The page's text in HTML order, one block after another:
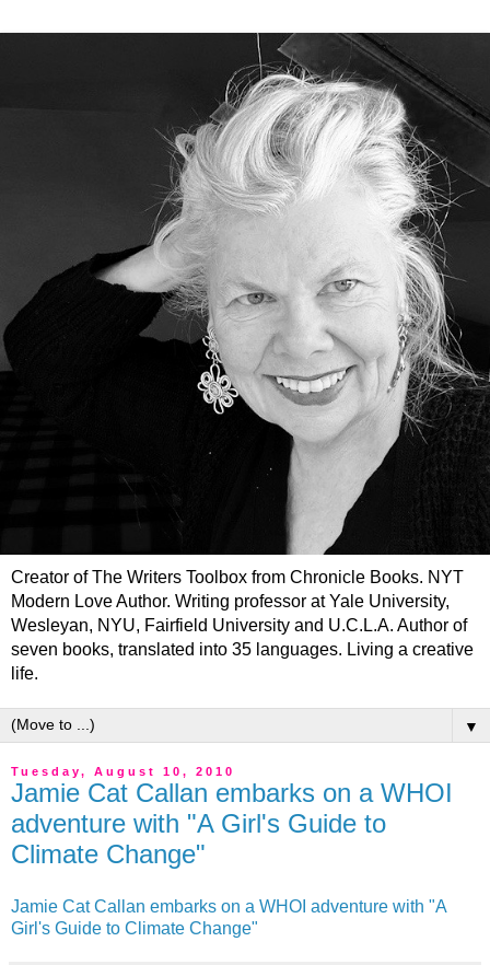
Creator of The Writers Toolbox from Chronicle Books. NYT
Modern Love Author. Writing professor at Yale University,
Wesleyan, NYU, Fairfield University and U.C.L.A. Author of
seven books, translated into 35 languages. Living a creative
life.
▼
Tuesday, August 10, 2010
Jamie Cat Callan embarks on a WHOI
adventure with "A Girl's Guide to
Climate Change"
Jamie Cat Callan embarks on a WHOI adventure with "A
Girl's Guide to Climate Change"